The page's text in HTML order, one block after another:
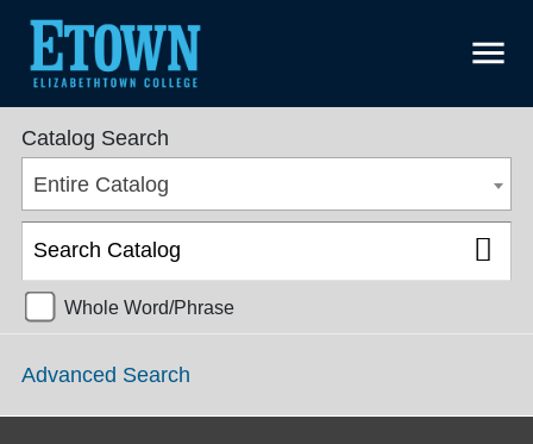
menu
Undergraduate Catalog 2024-2025 [ARCHIVED CATALOG]
Catalog Search
Entire Catalog
Whole Word/Phrase
Advanced Search